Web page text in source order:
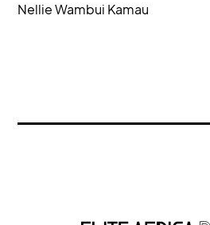
Nellie Wambui Kamau